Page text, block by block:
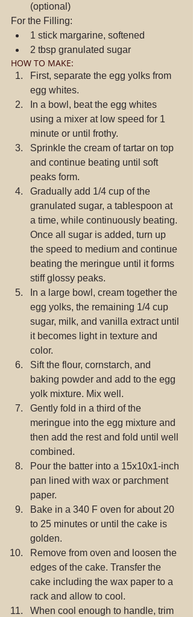
(optional)
For the Filling:
1 stick margarine, softened
2 tbsp granulated sugar
HOW TO MAKE:
First, separate the egg yolks from
egg whites.
In a bowl, beat the egg whites
using a mixer at low speed for 1
minute or until frothy.
Sprinkle the cream of tartar on top
and continue beating until soft
peaks form.
Gradually add 1/4 cup of the
granulated sugar, a tablespoon at
a time, while continuously beating.
Once all sugar is added, turn up
the speed to medium and continue
beating the meringue until it forms
stiff glossy peaks.
In a large bowl, cream together the
egg yolks, the remaining 1/4 cup
sugar, milk, and vanilla extract until
it becomes light in texture and
color.
Sift the flour, cornstarch, and
baking powder and add to the egg
yolk mixture. Mix well.
Gently fold in a third of the
meringue into the egg mixture and
then add the rest and fold until well
combined.
Pour the batter into a 15x10x1-inch
pan lined with wax or parchment
paper.
Bake in a 340 F oven for about 20
to 25 minutes or until the cake is
golden.
Remove from oven and loosen the
edges of the cake. Transfer the
cake including the wax paper to a
rack and allow to cool.
When cool enough to handle, trim